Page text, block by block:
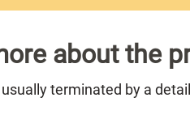
about the
terminated by a